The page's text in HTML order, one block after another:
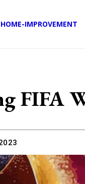
HOME-IMPROVEMENT
FIFA